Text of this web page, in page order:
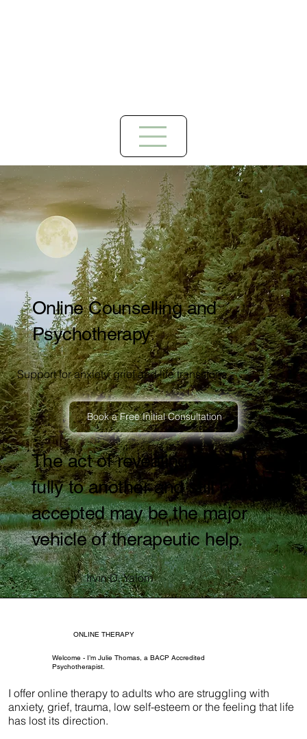
Online Counselling and
Psychotherapy
Support for anxiety, grief and life transitions.
Book a Free Initial Consultation
The act of revealing oneself
fully to another and still being
accepted may be the major
vehicle of therapeutic help.
Irvin D. Yalom
ONLINE THERAPY
Welcome - I’m Julie Thomas, a BACP Accredited
Psychotherapist.
I offer online therapy to adults who are struggling with
anxiety, grief, trauma, low self-esteem or the feeling that life
has lost its direction.